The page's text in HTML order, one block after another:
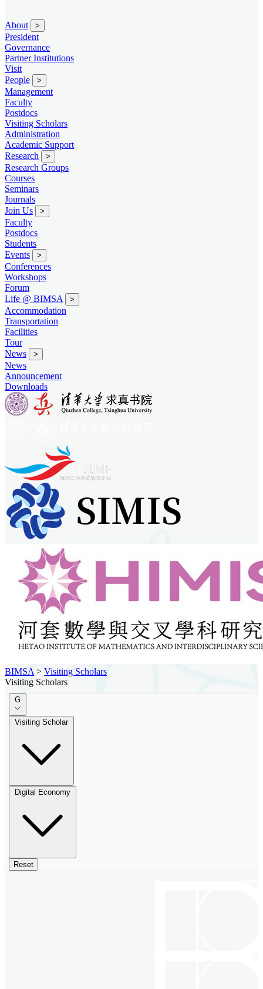
About >
President
Governance
Partner Institutions
Visit
People
>
Management
Faculty
Postdocs
Visiting Scholars
Administration
Academic Support
Research
>
Research Groups
Courses
Seminars
Journals
Join Us
>
Faculty
Postdocs
Students
Events
>
Conferences
Workshops
Forum
Life @ BIMSA
>
Accommodation
Transportation
Facilities
Tour
News
>
News
Announcement
Downloads
BIMSA > Visiting Scholars
Visiting Scholars
G
Visiting Scholar
Digital Economy
Reset